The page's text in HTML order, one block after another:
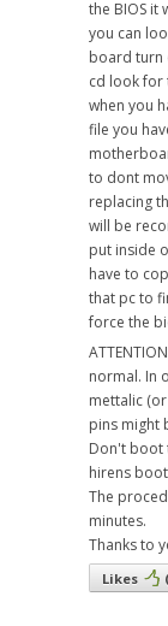
the BIOS it
you can
board turn
cd look for
when you
file you
to dont
replacing
will be
put inside
have to
that pc to
force the
normal. In
mettalic
pins might
Don't boot
hirens
The
minutes.
Thanks to
Likes (